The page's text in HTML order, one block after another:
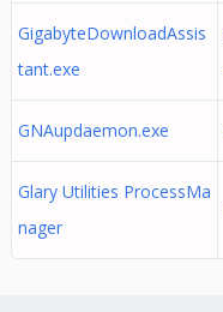
GigabyteDownloadAssis
tant.exe
GNAupdaemon.exe
Glary Utilities ProcessMa
nager